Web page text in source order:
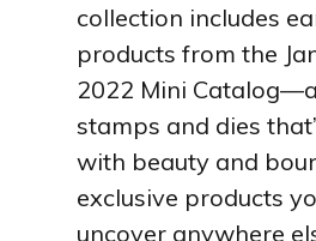
collection includes
products from the
2022 Mini
stamps and dies
with beauty and
exclusive products
uncover anywhere